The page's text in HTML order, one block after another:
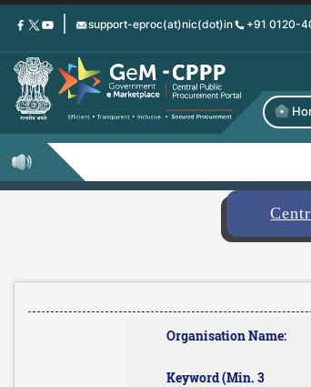
Skip
content
support-eproc(at)nic(dot)in +91 0120-
Organisation Name:
Keyword (Min. 3